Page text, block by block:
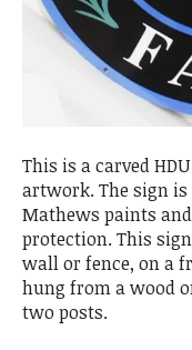
This is a carved
artwork. The sign
Mathews paints
protection. This
wall or fence, on a
hung from a wood
two posts.